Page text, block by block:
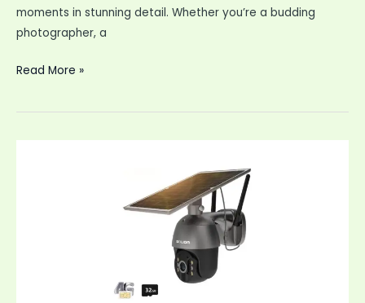
moments in stunning detail. Whether you’re a budding
photographer, a
4K
Camera
Read More »